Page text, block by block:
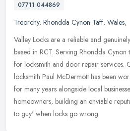
07711 044869
Treorchy, Rhondda Cynon Taff, Wales,
Valley Locks are a reliable and
based in RCT. Serving Rhondda
for locksmith and door repair services.
locksmith Paul McDermott has been
for many years alongside local
homeowners, building an enviable
to guy' when locks go wrong.